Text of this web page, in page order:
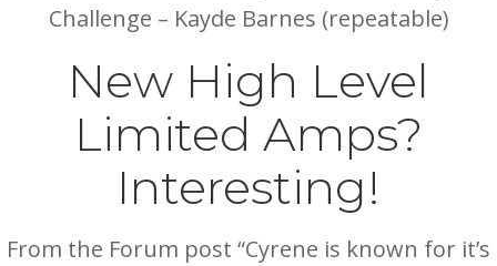
Challenge – Kayde Barnes (repeatable)
New High Level
Limited Amps?
Interesting!
From the Forum post “Cyrene is known for it’s